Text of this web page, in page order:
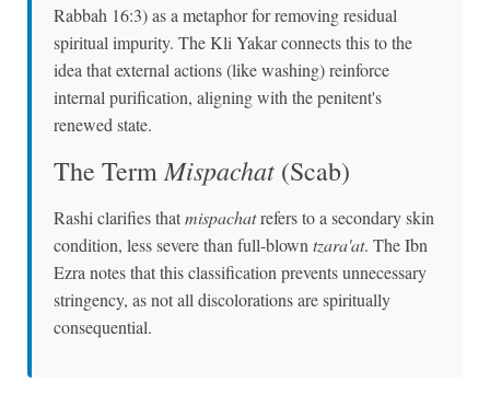
Rabbah 16:3) as a metaphor for removing residual
spiritual impurity. The Kli Yakar connects this to the
idea that external actions (like washing) reinforce
internal purification, aligning with the penitent's
renewed state.
The TermMispachat (Scab)
Rashi clarifies thatmispachatrefers to a secondary skin
condition, less severe than full-blown tzara'at. The Ibn
Ezra notes that this classification prevents unnecessary
stringency, as not all discolorations are spiritually
consequential.